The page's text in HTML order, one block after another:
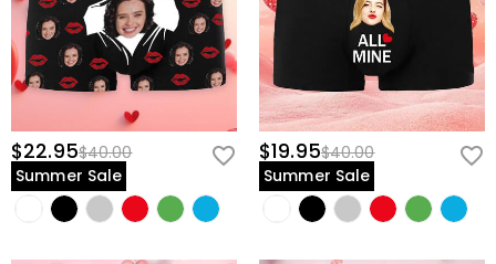
$22.95$40.00
Summer Sale
$19.95$40.00
Summer Sale